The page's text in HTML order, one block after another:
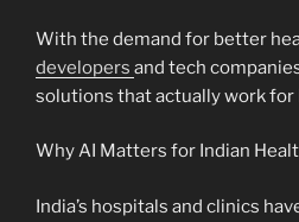
With the demand for better
developers and tech
solutions that actually work for
Why AI Matters for Indian
India’s hospitals and clinics